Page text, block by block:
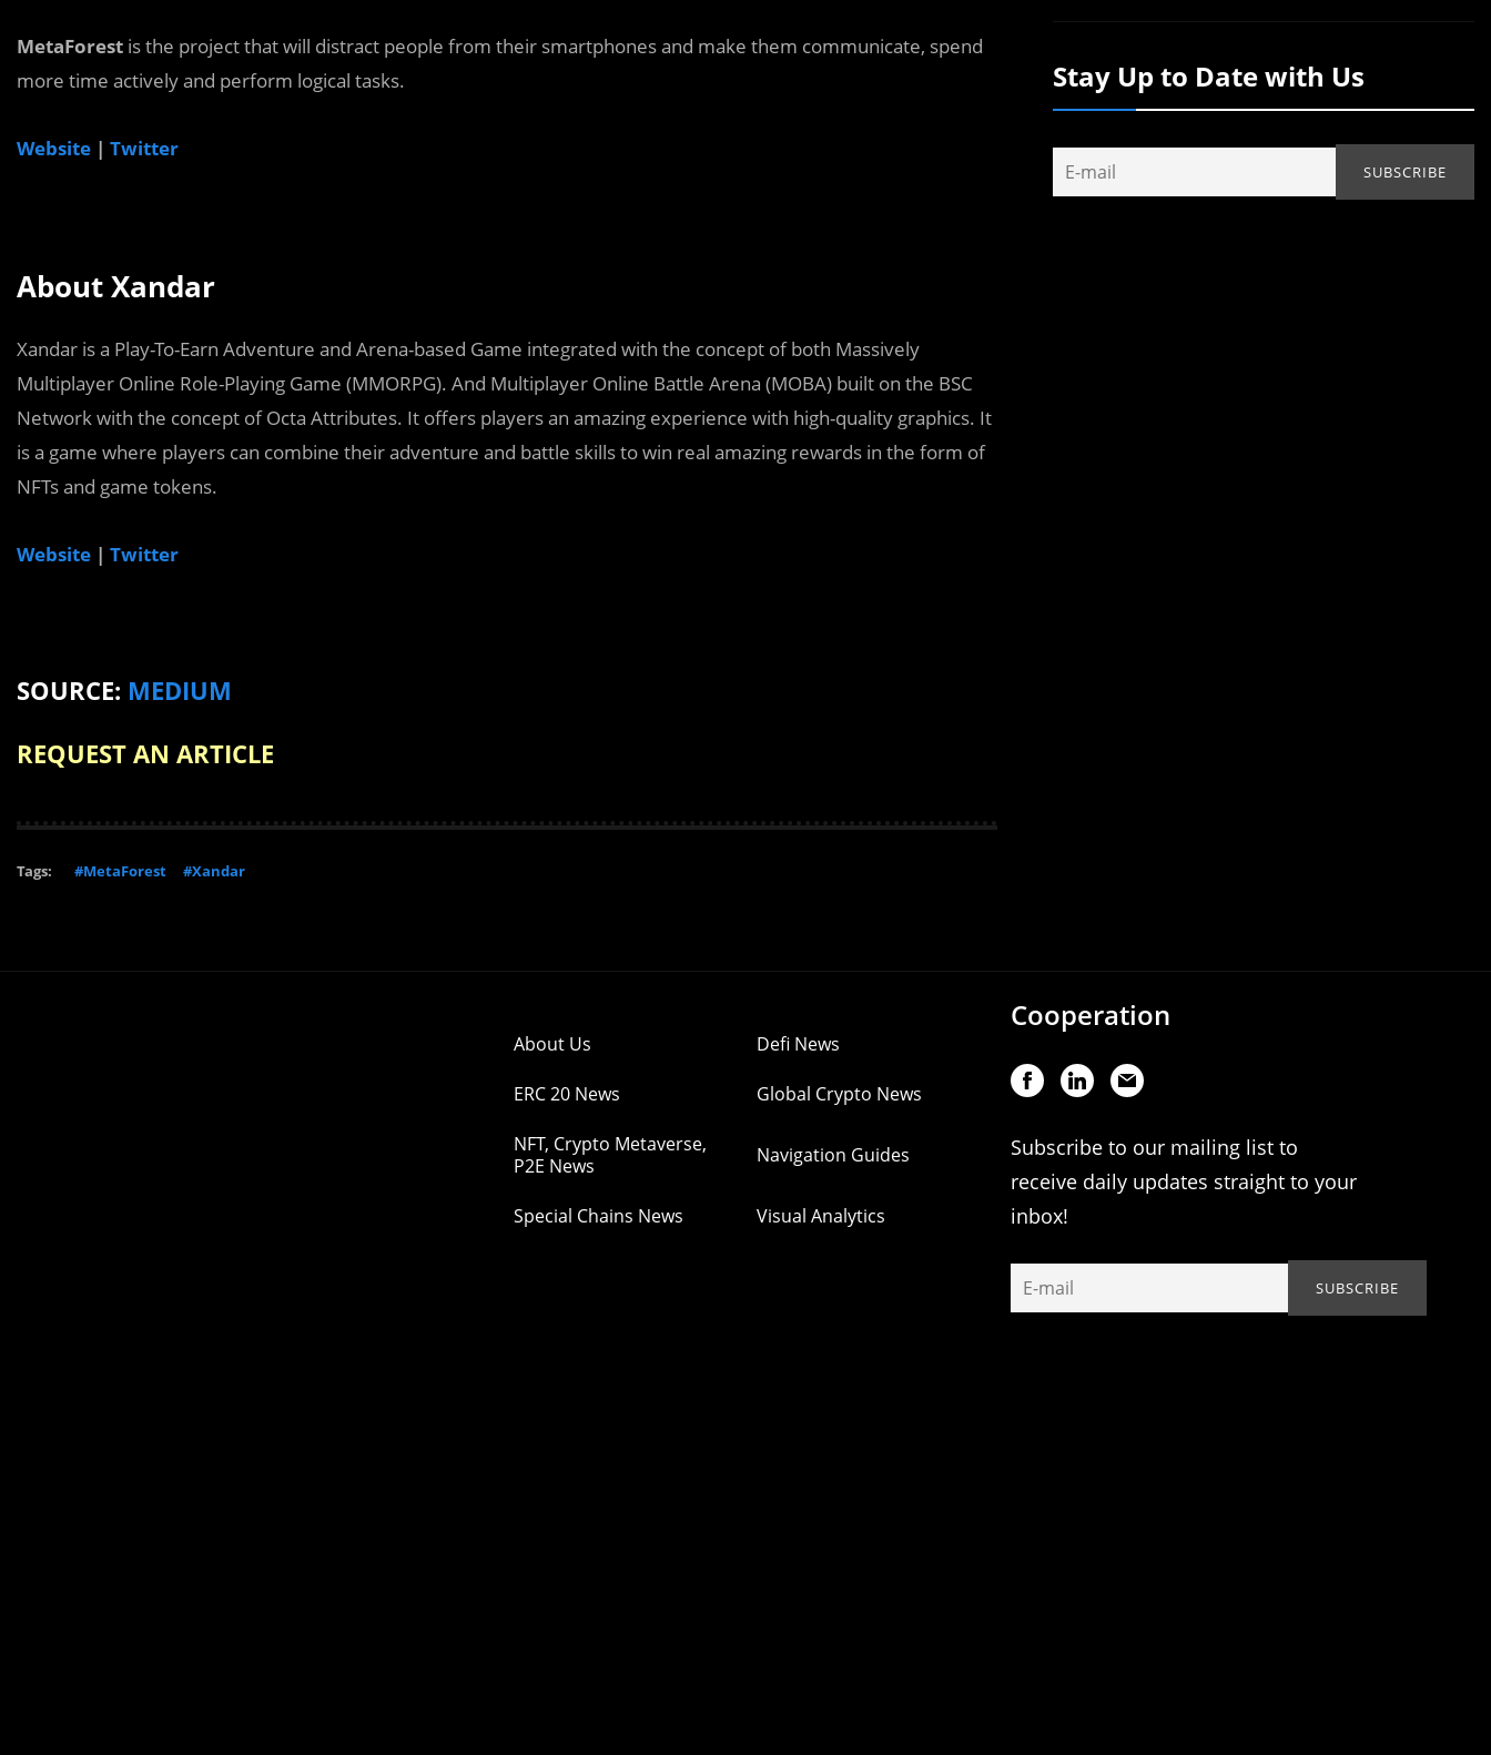
MetaForest is the project that will distract people from their smartphones and make them communicate, spend
more time actively and perform logical tasks.
Website | Twitter
About Xandar
Xandar is a Play-To-Earn Adventure and Arena-based Game integrated with the concept of both Massively
Multiplayer Online Role-Playing Game (MMORPG). And Multiplayer Online Battle Arena (MOBA) built on the BSC
Network with the concept of Octa Attributes. It offers players an amazing experience with high-quality graphics. It
is a game where players can combine their adventure and battle skills to win real amazing rewards in the form of
NFTs and game tokens.
Website | Twitter
SOURCE: MEDIUM
REQUEST AN ARTICLE
Tags: #MetaForest #Xandar
Stay Up to Date with Us
About Us Defi News
ERC 20 News Global Crypto News
NFT, Crypto Metaverse,
P2E News
Navigation Guides
Special Chains News Visual Analytics
Cooperation
Subscribe to our mailing list to
receive daily updates straight to your
inbox!